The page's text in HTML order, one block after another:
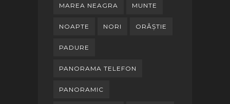
MAREA NEAGRA MUNTE
NOAPTE NORI ORĂȘTIE
PADURE
PANORAMA TELEFON
PANORAMIC